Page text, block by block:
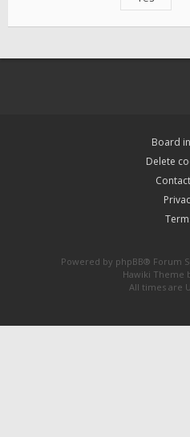
Board
Delete
Powered by phpBB® Forum
Hawiki Theme
All times are